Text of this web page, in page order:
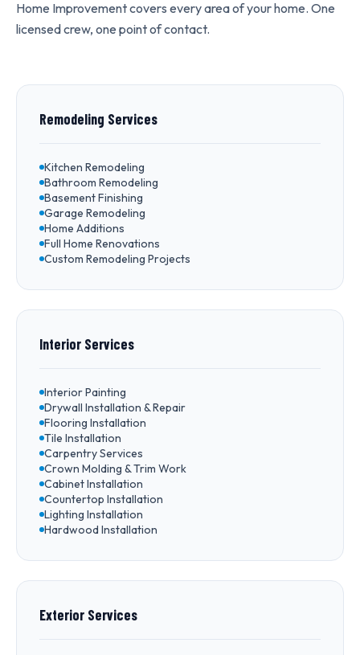
Home Improvement covers every area of your home. One
licensed crew, one point of contact.
Remodeling Services
Kitchen Remodeling
Bathroom Remodeling
Basement Finishing
Garage Remodeling
Home Additions
Full Home Renovations
Custom Remodeling Projects
Interior Services
Interior Painting
Drywall Installation & Repair
Flooring Installation
Tile Installation
Carpentry Services
Crown Molding & Trim Work
Cabinet Installation
Countertop Installation
Lighting Installation
Hardwood Installation
Exterior Services